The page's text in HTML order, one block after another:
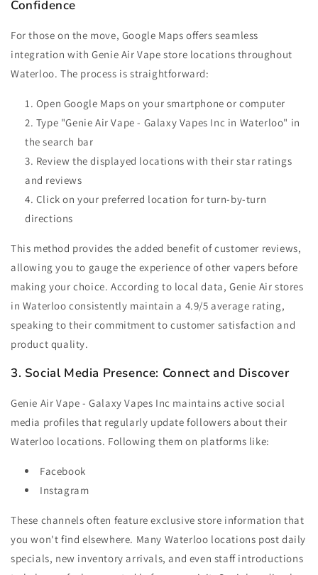
Confidence
For those on the move, Google Maps offers seamless
integration with Genie Air Vape store locations throughout
Waterloo. The process is straightforward:
Open Google Maps on your smartphone or computer
Type "Genie Air Vape - Galaxy Vapes Inc in Waterloo" in
the search bar
Review the displayed locations with their star ratings
and reviews
Click on your preferred location for turn-by-turn
directions
This method provides the added benefit of customer reviews,
allowing you to gauge the experience of other vapers before
making your choice. According to local data, Genie Air stores
in Waterloo consistently maintain a 4.9/5 average rating,
speaking to their commitment to customer satisfaction and
product quality.
3. Social Media Presence: Connect and Discover
Genie Air Vape - Galaxy Vapes Inc maintains active social
media profiles that regularly update followers about their
Waterloo locations. Following them on platforms like:
Facebook
Instagram
These channels often feature exclusive store information that
you won't find elsewhere. Many Waterloo locations post daily
specials, new inventory arrivals, and even staff introductions